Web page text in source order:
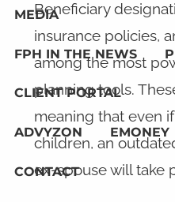
MEDIA
FPH IN THE NEWS
CLIENT PORTAL
ADVYZON EMONEY
CONTACT
Beneficiary
insurance policies,
among the most
planning tools.
meaning that even
children, an
ex-spouse will take